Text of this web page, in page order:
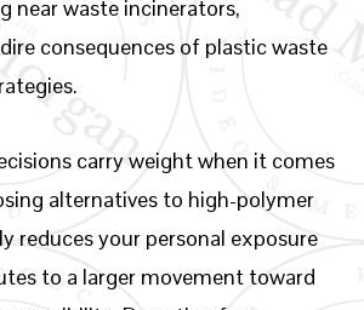
near waste incinerators,
consequences of plastic waste
carry weight when it comes
alternatives to high-polymer
reduces your personal exposure
to a larger movement toward